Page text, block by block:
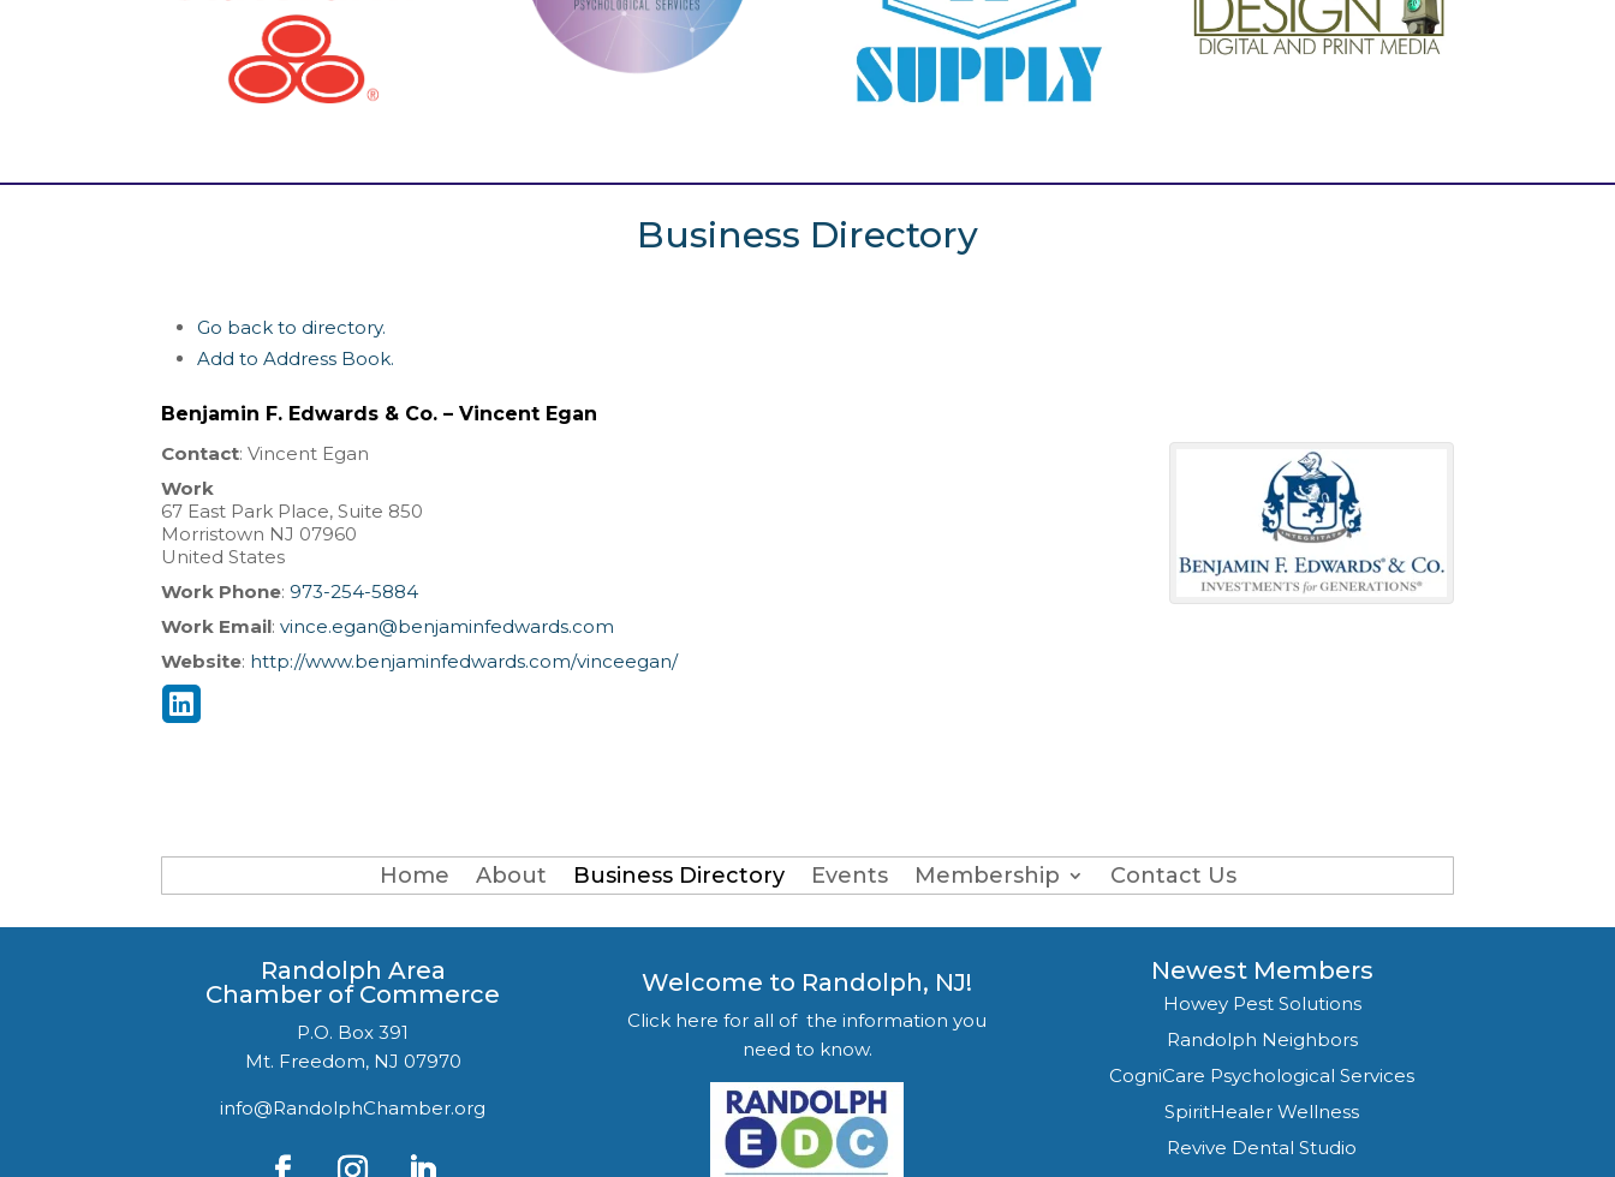
Business Directory
Go back to directory.
Add to Address Book.
Benjamin F. Edwards & Co. – Vincent Egan
Contact: Vincent Egan
Work
67 East Park Place, Suite 850
Morristown NJ 07960
United States
Work Phone: 973-254-5884
Work Email: vince.egan@benjaminfedwards.com
Website: http://www.benjaminfedwards.com/vinceegan/
Home About Business Directory Events Membership Contact Us
Randolph Area
Chamber of Commerce
P.O. Box 391
Mt. Freedom, NJ 07970
info@RandolphChamber.org
Welcome to Randolph, NJ!
Click here for all of the information you
need to know.
Newest Members
Howey Pest Solutions
Randolph Neighbors
CogniCare Psychological Services
SpiritHealer Wellness
Revive Dental Studio